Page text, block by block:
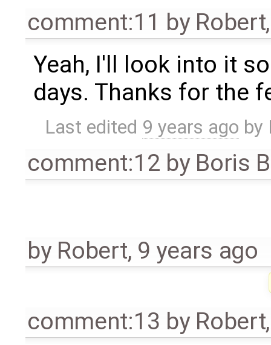
comment:11 by Robert
Yeah, I'll look into it
days. Thanks for the
Last edited 9 years ago by
comment:12 by Boris
by Robert, 9 years ago
comment:13 by Robert